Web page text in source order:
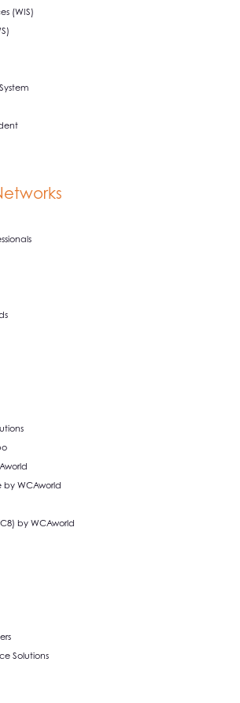
(WIS)
by WCAworld
by WCAworld
Solutions